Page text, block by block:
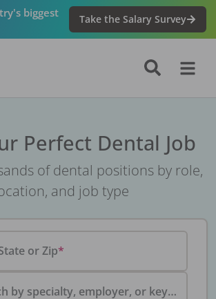
biggest
Take the Salary Survey
Perfect Dental Job
of dental positions by role,
and job type
or Zip
Search by specialty, employer, or keyword...